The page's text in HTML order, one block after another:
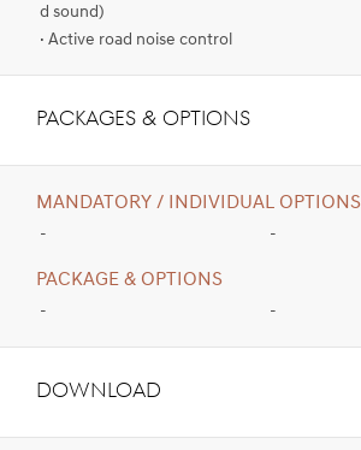
d sound)
· Active road noise control
PACKAGES & OPTIONS
MANDATORY / INDIVIDUAL OPTIONS
- -
PACKAGE & OPTIONS
- -
Download